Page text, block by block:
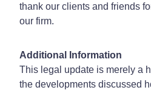
thank our clients and friends
our firm.
Additional Information
This legal update is merely a
the developments discussed